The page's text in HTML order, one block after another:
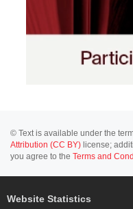
© Text is available under the
Attribution (CC BY) license;
you agree to the Terms and
Website Statistics